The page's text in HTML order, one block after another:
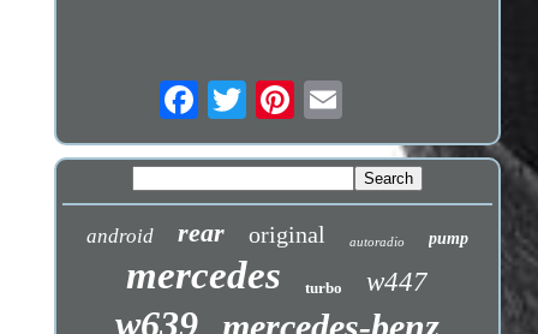
android rear original autoradio pump
mercedes turbo w447
w639 mercedes-benz